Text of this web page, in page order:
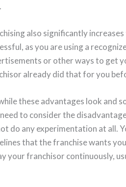
also significantly
as you are using a
or other ways to get
already did that for you
these advantages look and
to consider the
do any experimentation at all.
that the franchise wants
your franchisor continuously,